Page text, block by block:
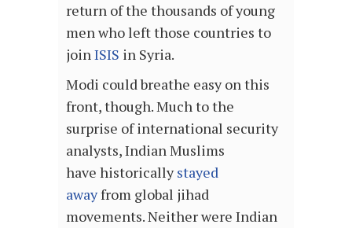
return of the thousands of young
men who left those countries to
joinISIS in Syria.
Modi could breathe easy on this
front, though. Much to the
surprise of international security
analysts, Indian Muslims
have historicallystayed
awayfrom global jihad
movements. Neither were Indian